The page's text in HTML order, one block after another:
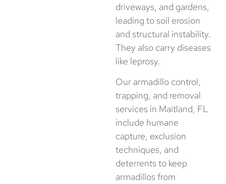
driveways, and gardens,
leading to soil erosion
and structural instability.
They also carry diseases
like leprosy.
Our armadillo control,
trapping, and removal
services in Maitland, FL
include humane
capture, exclusion
techniques, and
deterrents to keep
armadillos from